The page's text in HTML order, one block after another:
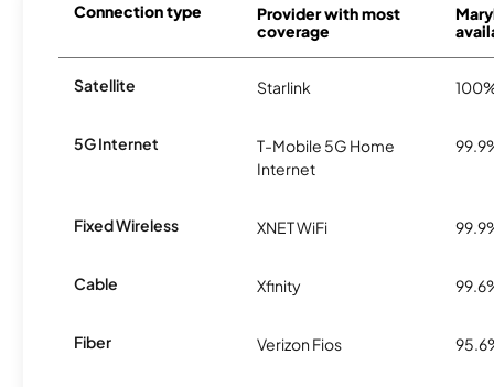
Connection type
Provider with most
coverage
Satellite Starlink
5G Internet
T-Mobile 5G Home
Internet
Fixed Wireless XNET WiFi
Cable Xfinity
Fiber Verizon Fios